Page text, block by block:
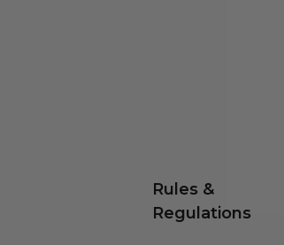
Rules &
Regulations